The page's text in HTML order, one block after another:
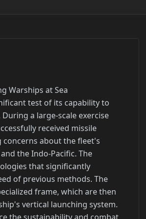
drill, specifically tests the Air Force's ability to surge forces and operate from dispersed locations like Saipan, Tinian, and Rota. The combined exercises feature complex amphibious operations, live-fire events, advanced air combat training, anti-submarine warfare, and joint-fire demonstrations, such as the successful sinking of a maritime target with a midrange capability missile system during Talisman Sabre. These comprehensive drills underscore a collective commitment to a free and open Indo-Pacific and enhance readiness for a wide range of potential contingencies.

Headline: Pentagon Awards Billions in Contracts for Shipbuilding, Space Operations, Construction, and Weapons Support
Summary: The Department of Defense has recently awarded a series of multi-billion dollar contracts across various sectors to enhance military capabilities. In shipbuilding, contracts worth up to $18.5 billion were finalized for the last two Block V Virginia-class attack submarines, including funds for workforce development. Additionally, a $5 billion contract was awarded to six businesses to accelerate the manufacturing of parts for various naval vessels. For space operations, the Space Force awarded over $13.5 billion to three launch providers for National Security Space Launch missions through 2032 and a separate $4 billion contract for range support at its Eastern and Western ranges. Major infrastructure projects include a $950 million contract for construction at air bases in Germany and a nearly $232 million contract for a migrant detention facility at Fort Bliss. In weapons systems, a contractor secured a $999 million contract for lifecycle support of the JASSM and LRASM missiles, while other contracts were awarded for machine gun support gear and electro-optics manufacturing. These awards reflect a significant investment in modernizing equipment, infrastructure, and space capabilities.

Headline: Air National Guard Space Units to Begin Transfer to Space Force in October
Summary: The Department of the Air Force has confirmed it will begin transferring space-focused missions and units from the Air National Guard to the active-duty Space Force starting this October. The move, authorized by the 2025 National Defense Authorization Act, affects nearly 600 personnel in units across several states, including Alaska, California, and Colorado. This decision concludes a lengthy debate that